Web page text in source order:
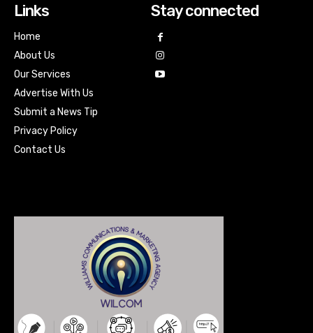
Links
Home
About Us
Our Services
Advertise With Us
Submit a News Tip
Privacy Policy
Contact Us
Stay connected